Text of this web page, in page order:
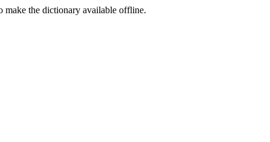
make the dictionary available offline.